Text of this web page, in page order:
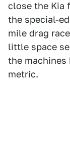
close the Kia
the special-
mile drag
little space
the
metric.